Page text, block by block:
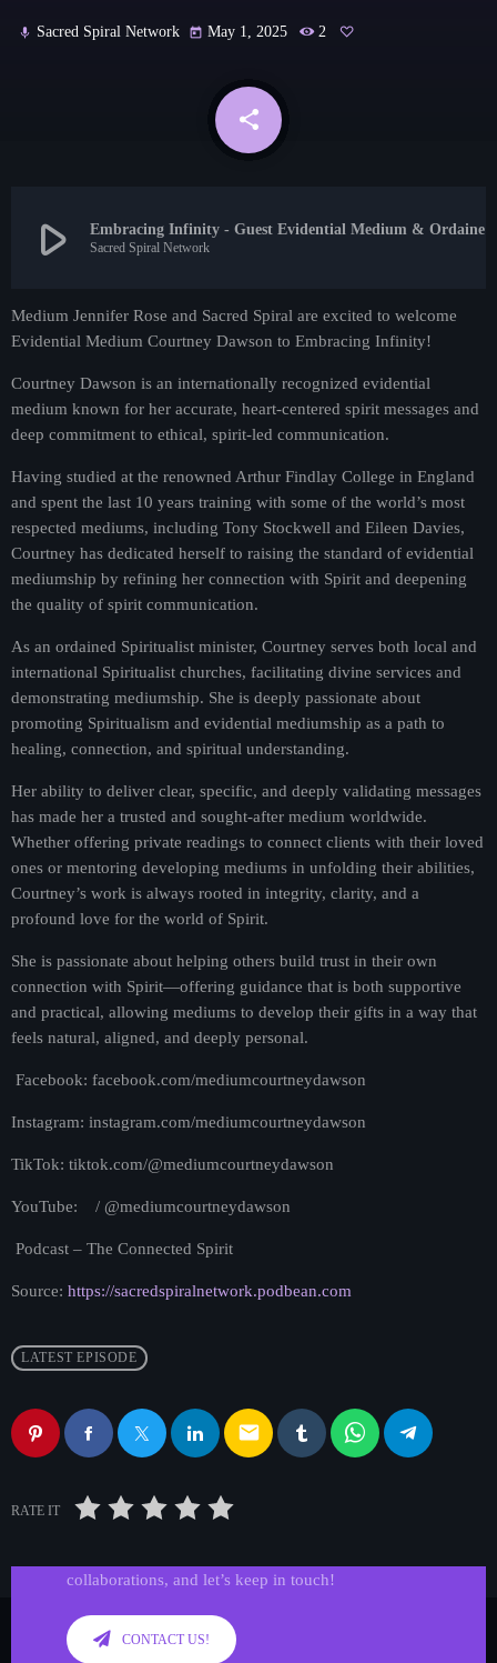
Contact
The Psychic Hour Reading Show!
2:30 pm - 3:30 pm more_vert
The Psychic Hour Reading Show!
Presented by Kelly Brickel
For every Show page the timetable is auomatically generated
from the schedule, and you can set automatic carousels of
Podcasts, Articles and Charts by simply choosing a category.
pellentesque varius mauris. Sed eu congue nulla, et tincidunt
justo. Aliquam semper faucibus odio id varius. Suspendisse
varius laoreet sodales.
close
mic Sacred Spiral Network today May 1, 2025 2
share
email
play_arrow Sacred Spiral Network
Medium Jennifer Rose and Sacred Spiral are excited to welcome
Evidential Medium Courtney Dawson to Embracing Infinity!
Courtney Dawson is an internationally recognized evidential
medium known for her accurate, heart-centered spirit messages and
deep commitment to ethical, spirit-led communication.
Having studied at the renowned Arthur Findlay College in England
and spent the last 10 years training with some of the world’s most
respected mediums, including Tony Stockwell and Eileen Davies,
Courtney has dedicated herself to raising the standard of evidential
mediumship by refining her connection with Spirit and deepening
the quality of spirit communication.
As an ordained Spiritualist minister, Courtney serves both local and
international Spiritualist churches, facilitating divine services and
demonstrating mediumship. She is deeply passionate about
promoting Spiritualism and evidential mediumship as a path to
healing, connection, and spiritual understanding.
Her ability to deliver clear, specific, and deeply validating messages
has made her a trusted and sought-after medium worldwide.
Whether offering private readings to connect clients with their loved
ones or mentoring developing mediums in unfolding their abilities,
Courtney’s work is always rooted in integrity, clarity, and a
profound love for the world of Spirit.
She is passionate about helping others build trust in their own
connection with Spirit—offering guidance that is both supportive
and practical, allowing mediums to develop their gifts in a way that
feels natural, aligned, and deeply personal.
Facebook: facebook.com/mediumcourtneydawson
Instagram: instagram.com/mediumcourtneydawson
TikTok: tiktok.com/@mediumcourtneydawson
YouTube: / @mediumcourtneydawson
Podcast – The Connected Spirit
Source: https://sacredspiralnetwork.podbean.com
LATEST EPISODE
email
RATE IT Get in Tune with Us!
collaborations, and let’s keep in touch!
CONTACT US!